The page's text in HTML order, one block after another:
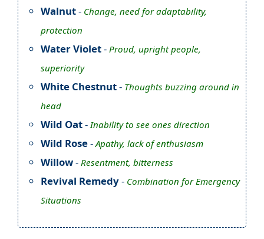
Walnut- Change, need for adaptability,
protection
Water Violet- Proud, upright people,
superiority
White Chestnut- Thoughts buzzing around in
head
Wild Oat-Inability to see ones direction
Wild Rose-Apathy, lack of enthusiasm
Willow- Resentment, bitterness
Revival Remedy- Combination for Emergency
Situations